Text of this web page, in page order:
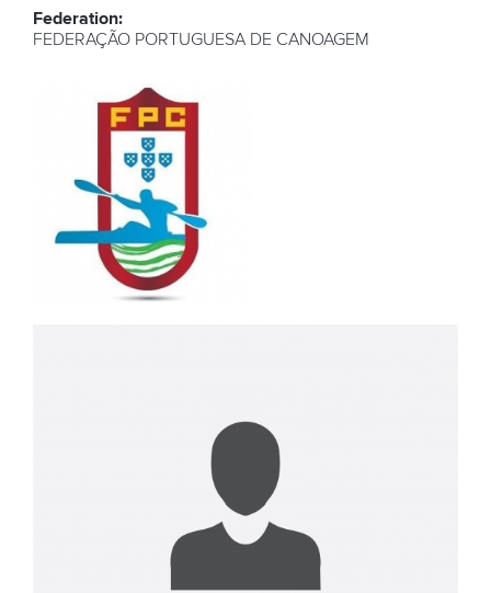
Federation:
FEDERAÇÃO PORTUGUESA DE CANOAGEM